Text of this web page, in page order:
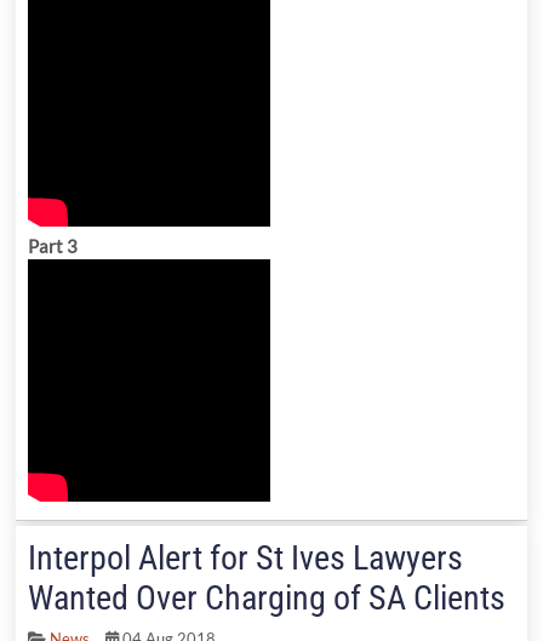
Part 3
Interpol Alert for St Ives Lawyers
Wanted Over Charging of SA Clients